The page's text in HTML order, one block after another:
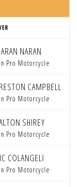
NARAN
Pro Motorcycle
CAMPBELL
Pro Motorcycle
SHIREY
Pro Motorcycle
COLANGELI
Pro Motorcycle